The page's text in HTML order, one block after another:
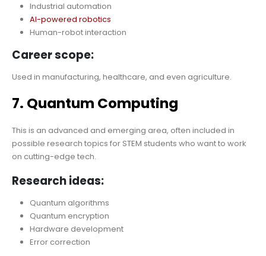
Industrial automation
AI-powered robotics
Human-robot interaction
Career scope:
Used in manufacturing, healthcare, and even agriculture.
7. Quantum Computing
This is an advanced and emerging area, often included in
possible research topics for STEM students who want to work
on cutting-edge tech.
Research ideas:
Quantum algorithms
Quantum encryption
Hardware development
Error correction